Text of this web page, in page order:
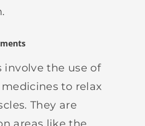
involve the use of
to relax
They are